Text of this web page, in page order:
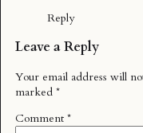
Reply
Leave a Reply
Your email address will
marked *
Comment *